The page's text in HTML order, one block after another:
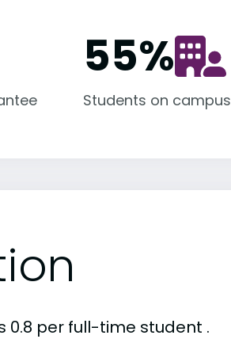
55%
Students on campus
0.8 per full-time student .